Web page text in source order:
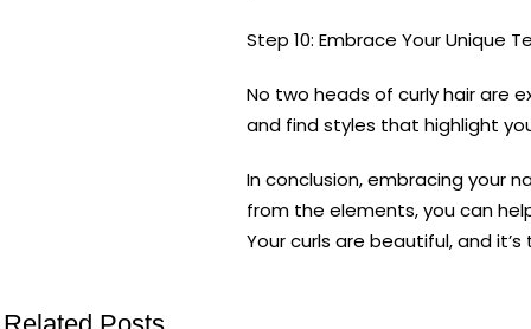
Step 10: Embrace Your Unique
No two heads of curly hair are
and find styles that highlight
In conclusion, embracing your
from the elements, you can
Your curls are beautiful, and